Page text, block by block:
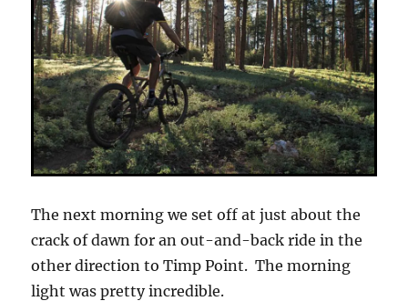
The next morning we set off at just about the
crack of dawn for an out-and-back ride in the
other direction to Timp Point. The morning
light was pretty incredible.